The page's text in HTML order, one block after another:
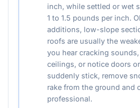
inch, while settled or wet
1 to 1.5 pounds per inch.
additions, low-slope
roofs are usually the
you hear cracking
ceilings, or notice doors
suddenly stick, remove
rake from the ground and
professional.